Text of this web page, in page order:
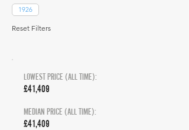
1926
Reset Filters
LOWEST PRICE (ALL TIME):
£41,409
MEDIAN PRICE (ALL TIME):
£41,409